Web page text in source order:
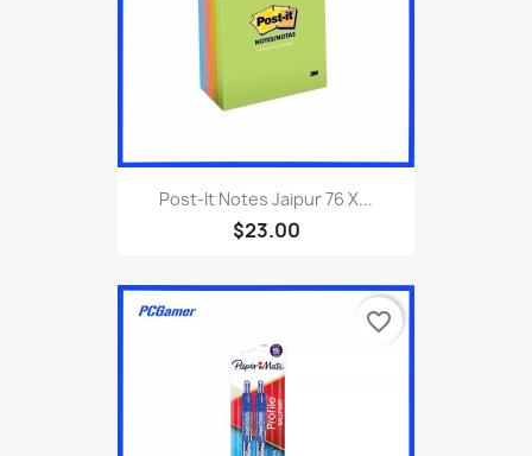
Post-It Notes Jaipur 76 X...
$23.00
favorite_border